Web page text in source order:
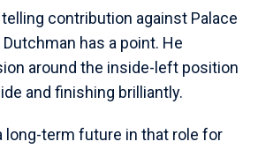
telling contribution against Palace
has a point. He
around the inside-left position
and finishing brilliantly.
long-term future in that role for